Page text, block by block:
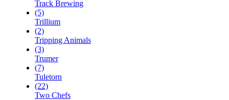
Track Brewing
(5)
Trillium
(2)
Tripping Animals
(3)
Trumer
(7)
Tuletorn
(22)
Two Chefs